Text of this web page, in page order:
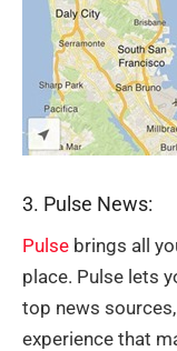
3. Pulse News:
Pulse brings all
place. Pulse lets
top news
experience that